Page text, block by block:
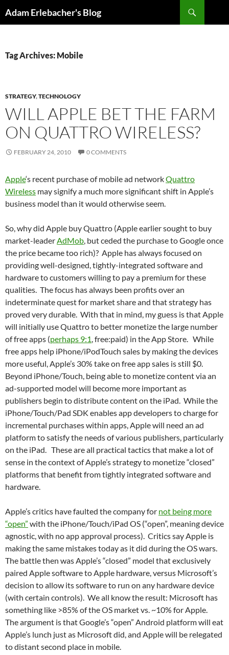
Adam Erlebacher's Blog
Tag Archives: Mobile
STRATEGY,TECHNOLOGY
WILL APPLE BET THE FARM
ON QUATTRO WIRELESS?
FEBRUARY 24, 2010 0 COMMENTS
Apple‘s recent purchase of mobile ad networkQuattro
Wireless may signify a much more significant shift in Apple’s
business model than it would otherwise seem.
So, why did Apple buy Quattro (Apple earlier sought to buy
market-leaderAdMob, but ceded the purchase to Google once
the price became too rich)? Apple has always focused on
providing well-designed, tightly-integrated software and
hardware to customers willing to pay a premium for these
qualities. The focus has always been profits over an
indeterminate quest for market share and that strategy has
proved very durable. With that in mind, my guess is that Apple
will initially use Quattro to better monetize the large number
of free apps (perhaps 9:1, free:paid) in the App Store. While
free apps help iPhone/iPodTouch sales by making the devices
more useful, Apple’s 30% take on free app sales is still $0.
Beyond iPhone/Touch, being able to monetize content via an
ad-supported model will become more important as
publishers begin to distribute content on the iPad. While the
iPhone/Touch/Pad SDK enables app developers to charge for
incremental purchases within apps, Apple will need an ad
platform to satisfy the needs of various publishers, particularly
on the iPad. These are all practical tactics that make a lot of
sense in the context of Apple’s strategy to monetize “closed”
platforms that benefit from tightly integrated software and
hardware.
Apple’s critics have faulted the company for not being more
“open” with the iPhone/Touch/iPad OS (“open”, meaning device
agnostic, with no app approval process). Critics say Apple is
making the same mistakes today as it did during the OS wars.
The battle then was Apple’s “closed” model that exclusively
paired Apple software to Apple hardware, versus Microsoft’s
decision to allow its software to run on any hardware device
(with certain controls). We all know the result: Microsoft has
something like >85% of the OS market vs. ~10% for Apple.
The argument is that Google’s “open” Android platform will eat
Apple’s lunch just as Microsoft did, and Apple will be relegated
to distant second place in mobile.